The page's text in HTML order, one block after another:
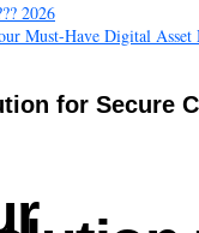
2026
Must-Have Digital Asset
for Secure